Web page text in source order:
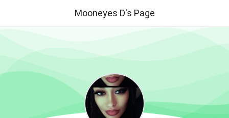
Mooneyes D's Page